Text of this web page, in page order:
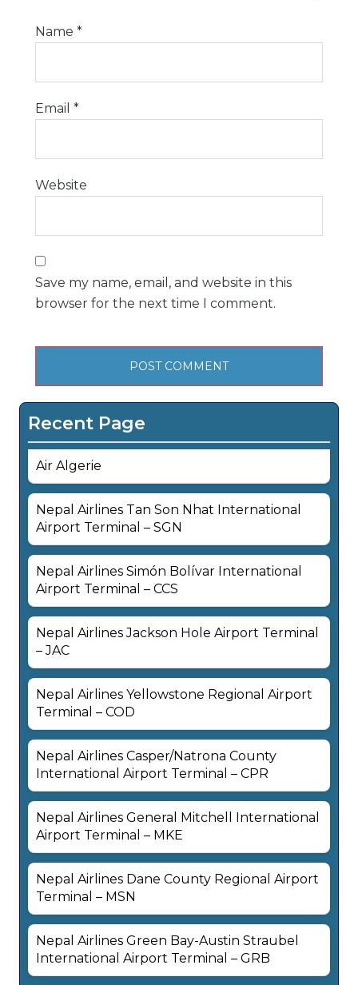
Name *
Email *
Website
Save my name, email, and website in this
browser for the next time I comment.
Recent Page
Air Algerie
Nepal Airlines Tan Son Nhat International
Airport Terminal – SGN
Nepal Airlines Simón Bolívar International
Airport Terminal – CCS
Nepal Airlines Jackson Hole Airport Terminal
– JAC
Nepal Airlines Yellowstone Regional Airport
Terminal – COD
Nepal Airlines Casper/Natrona County
International Airport Terminal – CPR
Nepal Airlines General Mitchell International
Airport Terminal – MKE
Nepal Airlines Dane County Regional Airport
Terminal – MSN
Nepal Airlines Green Bay-Austin Straubel
International Airport Terminal – GRB